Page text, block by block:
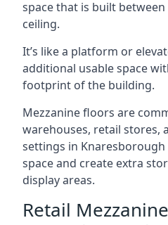
space that is built
ceiling.
It’s like a platform or
additional usable space
footprint of the building.
Mezzanine floors are
warehouses, retail stores,
settings in
space and create extra
display areas.
Retail